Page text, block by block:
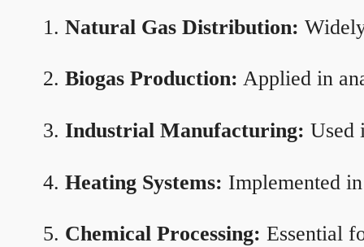
Natural Gas Distribution:
Biogas Production: Applied in
Industrial Manufacturing: Used
Heating Systems: Implemented
Chemical Processing: Essential